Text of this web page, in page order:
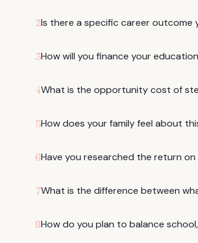
2Is there a specific career outcome
3How will you finance your
4What is the opportunity cost of
5How does your family feel about
6Have you researched the return
7What is the difference between
8How do you plan to balance